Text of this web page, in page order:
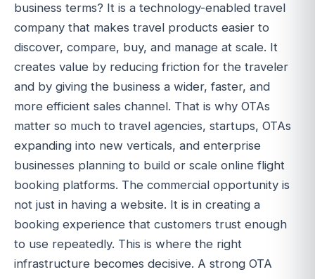
business terms? It is a technology-enabled travel
company that makes travel products easier to
discover, compare, buy, and manage at scale. It
creates value by reducing friction for the traveler
and by giving the business a wider, faster, and
more efficient sales channel. That is why OTAs
matter so much to travel agencies, startups, OTAs
expanding into new verticals, and enterprise
businesses planning to build or scale online flight
booking platforms. The commercial opportunity is
not just in having a website. It is in creating a
booking experience that customers trust enough
to use repeatedly. This is where the right
infrastructure becomes decisive. A strong OTA